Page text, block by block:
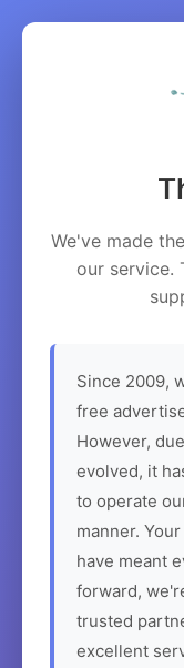
We've made
our service.
Since 2009,
free
However,
evolved, it
to operate
manner.
have meant
forward,
trusted
excellent